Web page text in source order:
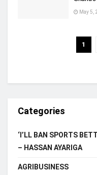
May 5,
1
Categories
‘I’LL BAN SPORTS
– HASSAN AYARIGA
AGRIBUSINESS